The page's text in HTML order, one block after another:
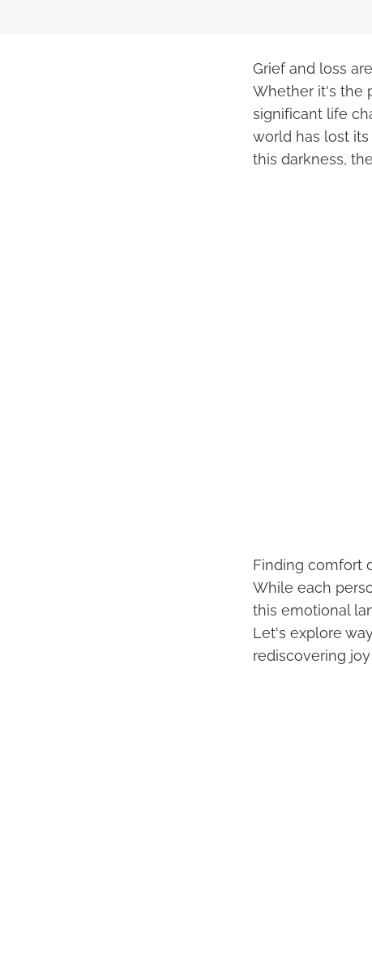
Grief and loss
Whether it's the
significant life
world has lost
this darkness,
Finding comfort
While each
this emotional
Let's explore
rediscovering